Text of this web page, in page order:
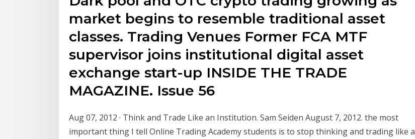
market begins to resemble traditional asset
classes. Trading Venues Former FCA MTF
supervisor joins institutional digital asset
exchange start-up INSIDE THE TRADE
MAGAZINE. Issue 56
Aug 07, 2012 · Think and Trade Like an Institution. Sam Seiden August 7, 2012. the most
important thing I tell Online Trading Academy students is to stop thinking and trading like a